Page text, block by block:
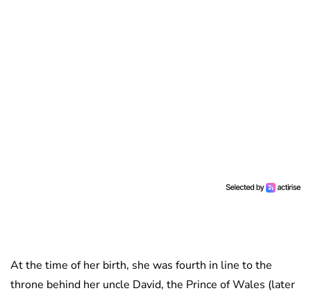
At the time of her birth, she was fourth in line to the
throne behind her uncle David, the Prince of Wales (later